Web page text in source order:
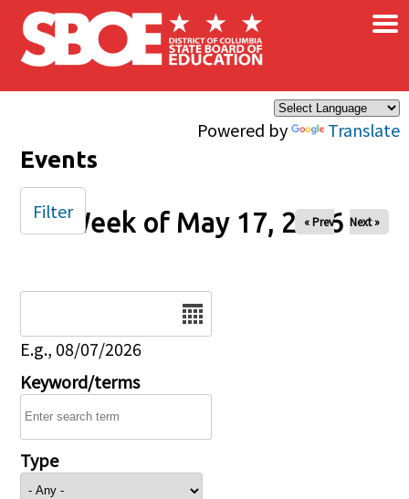
Skip to main content
Powered by Translate
×
Events
Week of May 17, 2026
« Prev Next »
E.g., 08/07/2026
Keyword/terms
Type
Filter